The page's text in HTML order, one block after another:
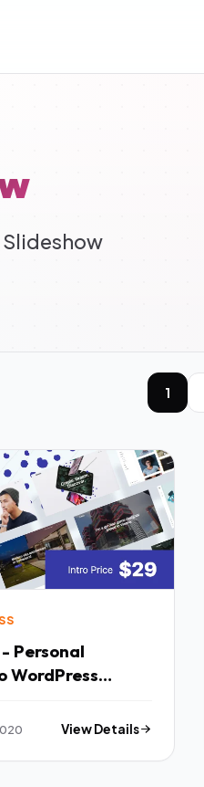
1
Personal
WordPress
View Details